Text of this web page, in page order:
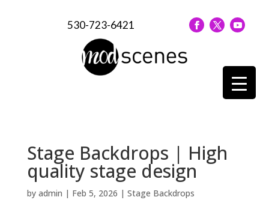
530-723-6421
Stage Backdrops | High
quality stage design
by admin | Feb 5, 2026 | Stage Backdrops